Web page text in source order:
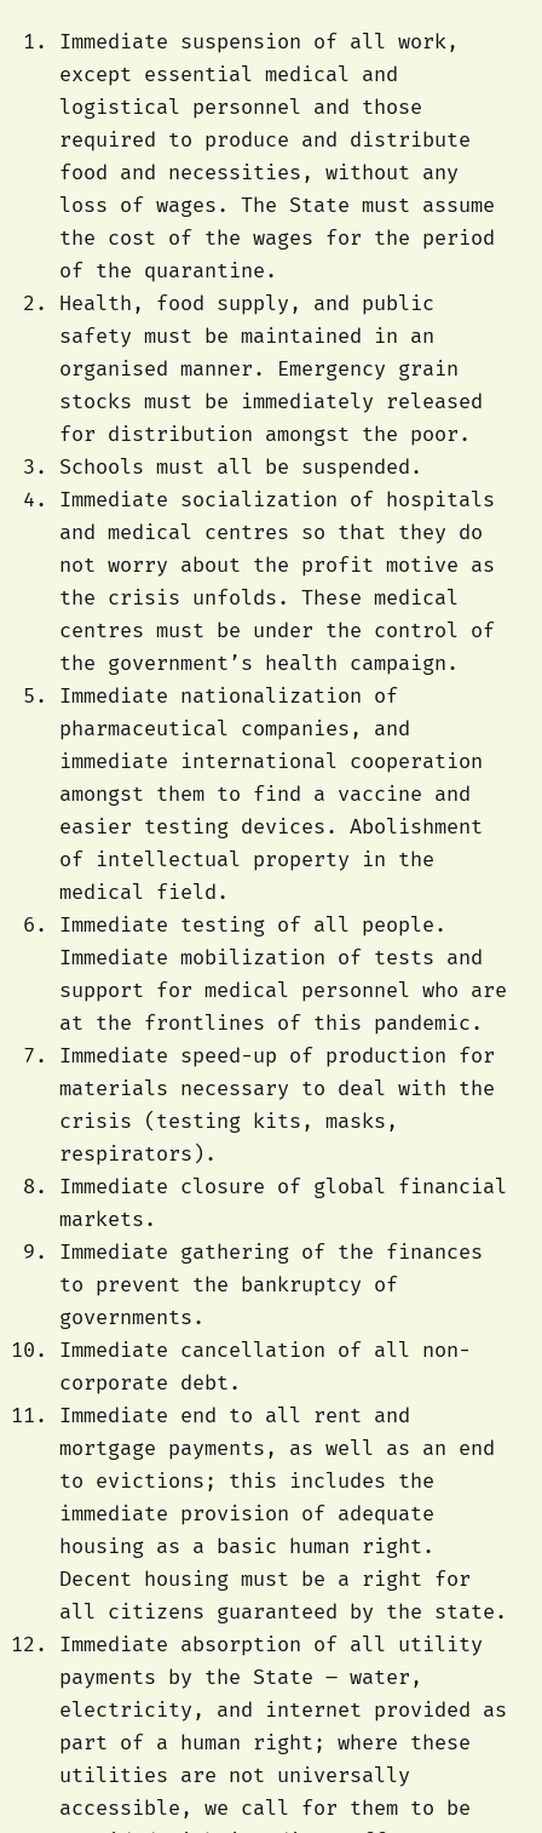
Immediate suspension of all work,
except essential medical and
logistical personnel and those
required to produce and distribute
food and necessities, without any
loss of wages. The State must assume
the cost of the wages for the period
of the quarantine.
Health, food supply, and public
safety must be maintained in an
organised manner. Emergency grain
stocks must be immediately released
for distribution amongst the poor.
Schools must all be suspended.
Immediate socialization of hospitals
and medical centres so that they do
not worry about the profit motive as
the crisis unfolds. These medical
centres must be under the control of
the government’s health campaign.
Immediate nationalization of
pharmaceutical companies, and
immediate international cooperation
amongst them to find a vaccine and
easier testing devices. Abolishment
of intellectual property in the
medical field.
Immediate testing of all people.
Immediate mobilization of tests and
support for medical personnel who are
at the frontlines of this pandemic.
Immediate speed-up of production for
materials necessary to deal with the
crisis (testing kits, masks,
respirators).
Immediate closure of global financial
markets.
Immediate gathering of the finances
to prevent the bankruptcy of
governments.
Immediate cancellation of all non-
corporate debt.
Immediate end to all rent and
mortgage payments, as well as an end
to evictions; this includes the
immediate provision of adequate
housing as a basic human right.
Decent housing must be a right for
all citizens guaranteed by the state.
Immediate absorption of all utility
payments by the State – water,
electricity, and internet provided as
part of a human right; where these
utilities are not universally
accessible, we call for them to be